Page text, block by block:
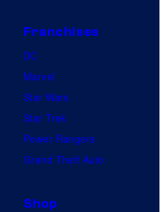
Franchises
DC
Marvel
Star Wars
Star Trek
Power Rangers
Grand Theft Auto
Shop